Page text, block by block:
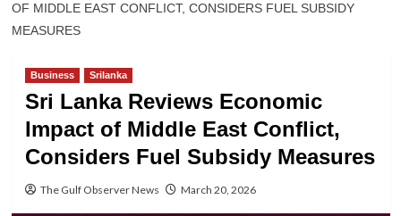
OF MIDDLE EAST CONFLICT, CONSIDERS FUEL SUBSIDY
MEASURES
Business Srilanka
Sri Lanka Reviews Economic
Impact of Middle East Conflict,
Considers Fuel Subsidy Measures
The Gulf Observer News March 20, 2026